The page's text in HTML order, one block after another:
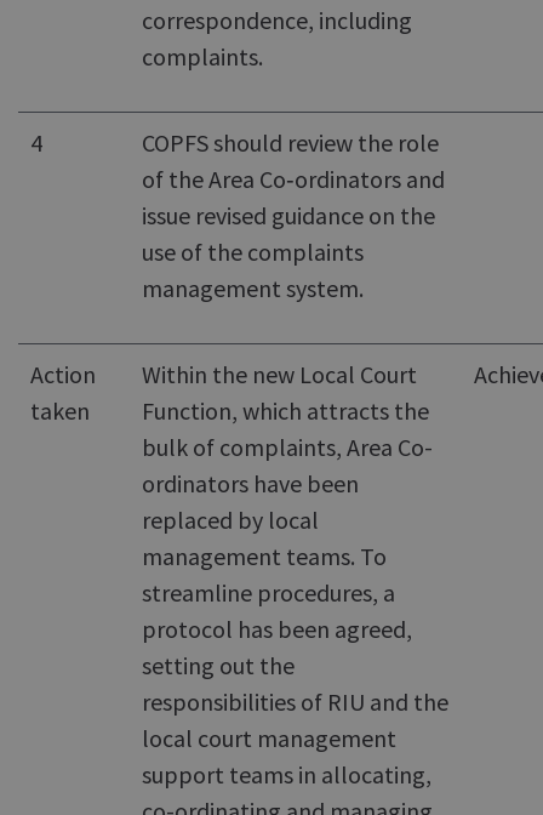
correspondence, including
complaints.
4
COPFS should review the role
of the Area Co‑ordinators and
issue revised guidance on the
use of the complaints
management system.
Action
taken
Within the new Local Court
Function, which attracts the
bulk of complaints, Area Co-
ordinators have been
replaced by local
management teams. To
streamline procedures, a
protocol has been agreed,
setting out the
responsibilities of RIU and the
local court management
support teams in allocating,